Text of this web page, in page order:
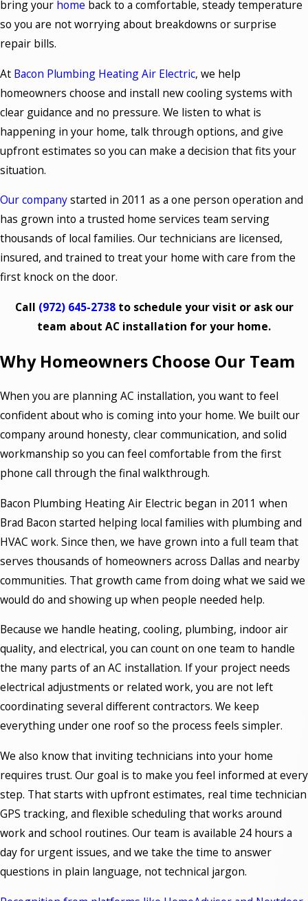
bring your home back to a comfortable, steady temperature
so you are not worrying about breakdowns or surprise
repair bills.
At Bacon Plumbing Heating Air Electric, we help
homeowners choose and install new cooling systems with
clear guidance and no pressure. We listen to what is
happening in your home, talk through options, and give
upfront estimates so you can make a decision that fits your
situation.
Our companystarted in 2011 as a one person operation and
has grown into a trusted home services team serving
thousands of local families. Our technicians are licensed,
insured, and trained to treat your home with care from the
first knock on the door.
Call (972) 645-2738to schedule your visit or ask our
team about AC installation for your home.
Why Homeowners Choose Our Team
When you are planning AC installation, you want to feel
confident about who is coming into your home. We built our
company around honesty, clear communication, and solid
workmanship so you can feel comfortable from the first
phone call through the final walkthrough.
Bacon Plumbing Heating Air Electric began in 2011 when
Brad Bacon started helping local families with plumbing and
HVAC work. Since then, we have grown into a full team that
serves thousands of homeowners across Dallas and nearby
communities. That growth came from doing what we said we
would do and showing up when people needed help.
Because we handle heating, cooling, plumbing, indoor air
quality, and electrical, you can count on one team to handle
the many parts of an AC installation. If your project needs
electrical adjustments or related work, you are not left
coordinating several different contractors. We keep
everything under one roof so the process feels simpler.
We also know that inviting technicians into your home
requires trust. Our goal is to make you feel informed at every
step. That starts with upfront estimates, real time technician
GPS tracking, and flexible scheduling that works around
work and school routines. Our team is available 24 hours a
day for urgent issues, and we take the time to answer
questions in plain language, not technical jargon.